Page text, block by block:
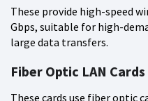
These provide high-speed
Gbps, suitable for high-
large data transfers.
Fiber Optic LAN Cards
These cards use fiber optic